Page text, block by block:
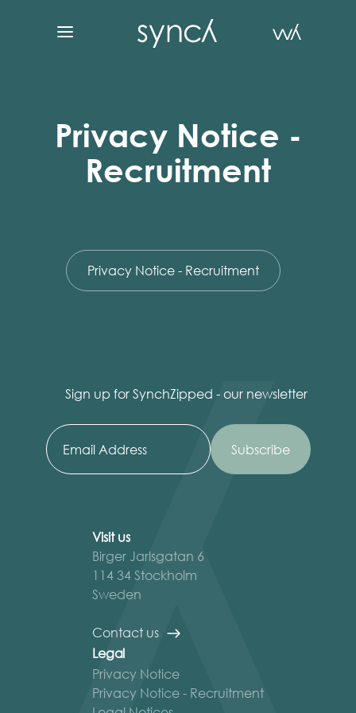
Privacy Notice -
Recruitment
Privacy Notice - Recruitment
Sign up for SynchZipped - our newsletter
Visit us
Birger Jarlsgatan 6
114 34 Stockholm
Sweden
Contact us
Legal
Privacy Notice
Privacy Notice - Recruitment